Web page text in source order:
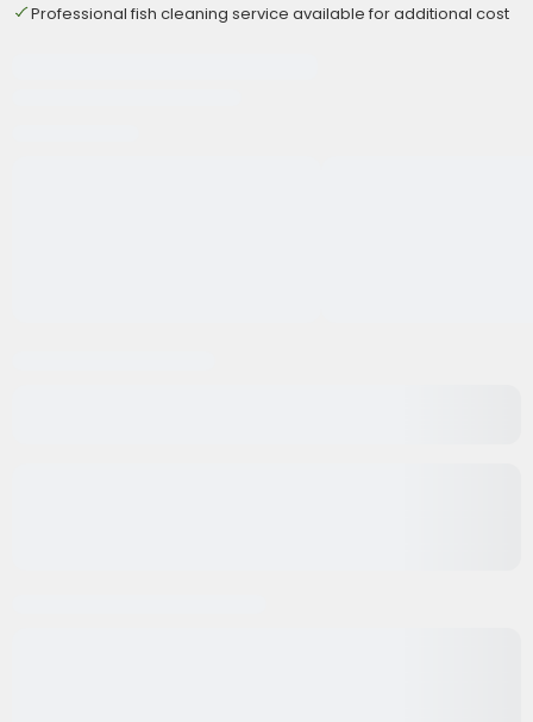
Professional fish cleaning service available for additional cost